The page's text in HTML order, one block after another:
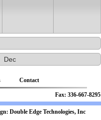
Dec
Contact
Fax: 336-667-8295
Double Edge Technologies, Inc